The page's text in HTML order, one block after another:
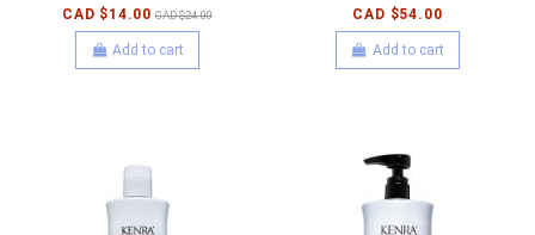
CAD $14.00 CAD $24.00
Add to cart
CAD $54.00
Add to cart